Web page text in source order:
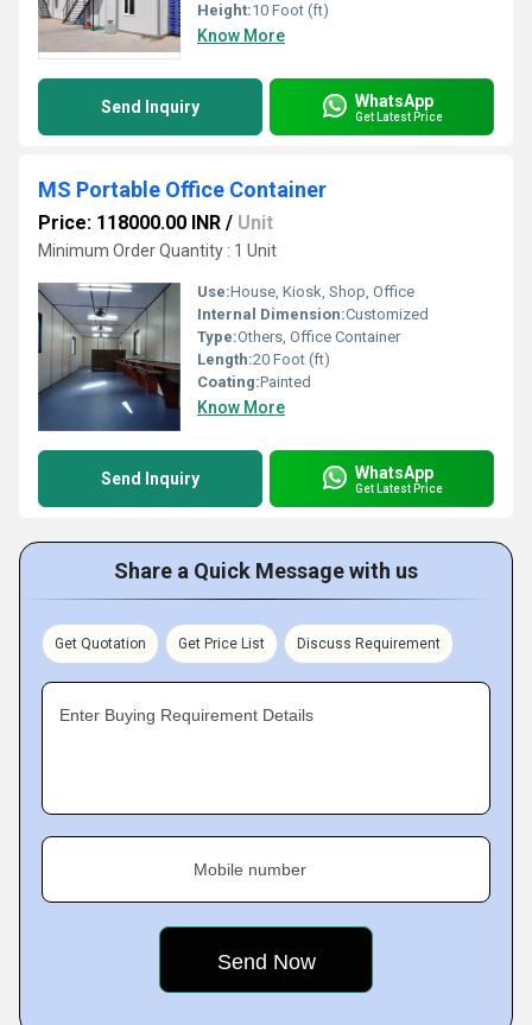
Height:10 Foot (ft)
Know More
Send Inquiry WhatsApp
Get Latest Price
MS Portable Office Container
Price: 118000.00 INR / Unit
Minimum Order Quantity : 1 Unit
Use:House, Kiosk, Shop, Office
Internal Dimension:Customized
Type:Others, Office Container
Length:20 Foot (ft)
Coating:Painted
Know More
Send Inquiry WhatsApp
Get Latest Price
Share a Quick Message with us
Get Quotation Get Price List Discuss Requirement
Enter Buying Requirement Details
Mobile number